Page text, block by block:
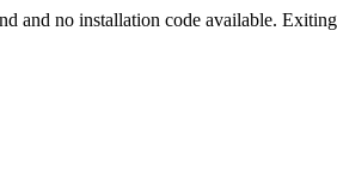
and no installation code available.